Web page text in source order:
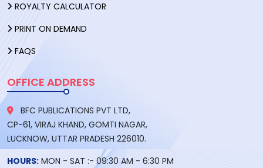
ROYALTY CALCULATOR
PRINT ON DEMAND
FAQS
OFFICE ADDRESS
BFC PUBLICATIONS PVT LTD,
CP-61, VIRAJ KHAND, GOMTI NAGAR,
LUCKNOW, UTTAR PRADESH 226010.
HOURS: MON - SAT :- 09:30 AM - 6:30 PM